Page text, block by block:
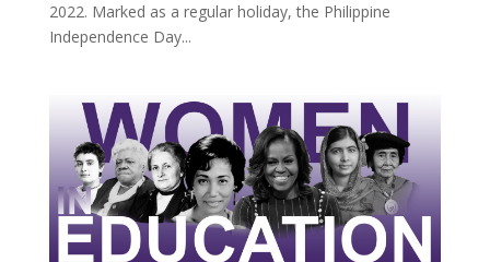
2022. Marked as a regular holiday, the Philippine
Independence Day...